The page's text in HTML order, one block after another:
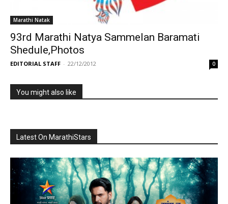
Marathi Natak
93rd Marathi Natya Sammelan Baramati
Shedule,Photos
EDITORIAL STAFF - 22/12/2012 0
You might also like
Latest On MarathiStars